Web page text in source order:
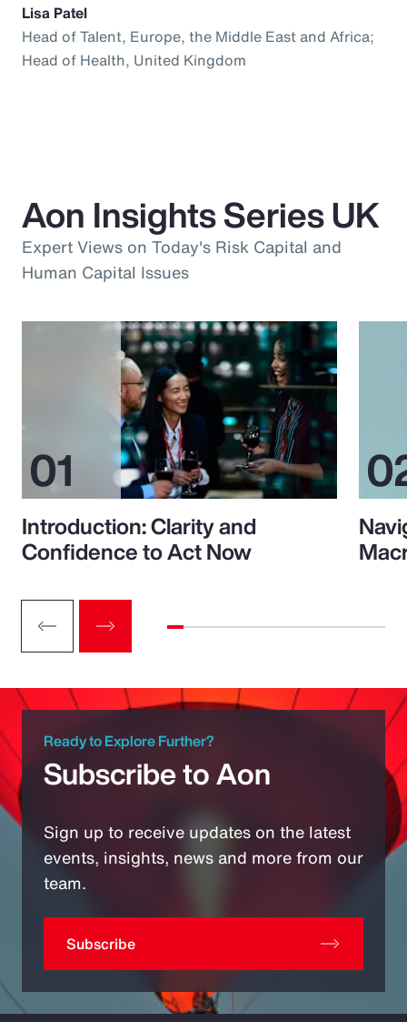
Lisa Patel
Head of Talent, Europe, the Middle East and Africa;
Head of Health, United Kingdom
Aon Insights Series UK
Expert Views on Today's Risk Capital and
Human Capital Issues
Introduction: Clarity and
Confidence to Act Now
Ready to Explore Further?
Subscribe to Aon
Sign up to receive updates on the latest
events, insights, news and more from our
team.
Subscribe